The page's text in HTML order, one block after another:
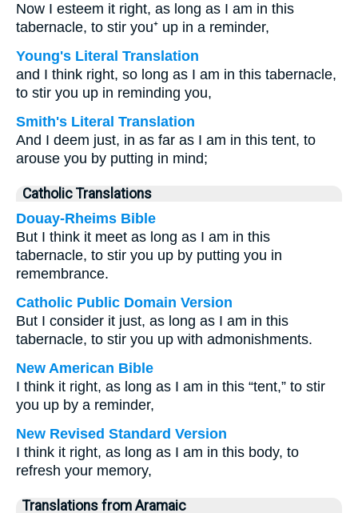
Now I esteem it right, as long as I am in this
tabernacle, to stir you⁺ up in a reminder,
Young's Literal Translation
and I think right, so long as I am in this tabernacle,
to stir you up in reminding you,
Smith's Literal Translation
And I deem just, in as far as I am in this tent, to
arouse you by putting in mind;
Catholic Translations
Douay-Rheims Bible
But I think it meet as long as I am in this
tabernacle, to stir you up by putting you in
remembrance.
Catholic Public Domain Version
But I consider it just, as long as I am in this
tabernacle, to stir you up with admonishments.
New American Bible
I think it right, as long as I am in this “tent,” to stir
you up by a reminder,
New Revised Standard Version
I think it right, as long as I am in this body, to
refresh your memory,
Translations from Aramaic